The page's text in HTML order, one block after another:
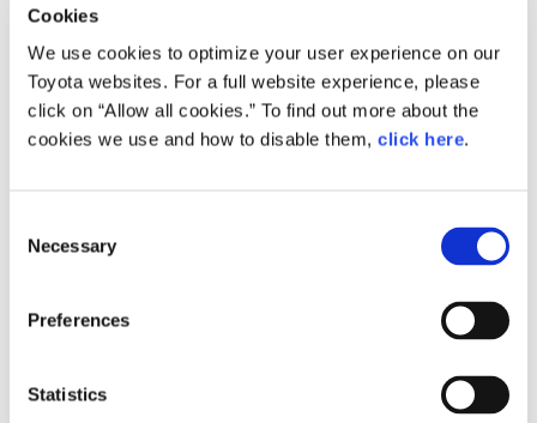
Cookies
We use cookies to optimize your user experience on our
Toyota websites. For a full website experience, please
click on “Allow all cookies.” To find out more about the
cookies we use and how to disable them, click here.
Necessary
Preferences
Statistics
to continue making exciting cars to bring smiles to our
customers' faces and to contribute to the future of the
automobile industry. We look forward to your continued
support in achieving this aim."